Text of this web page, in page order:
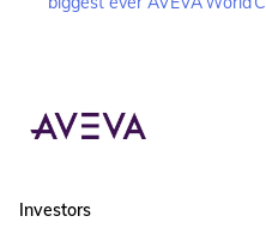
Investors